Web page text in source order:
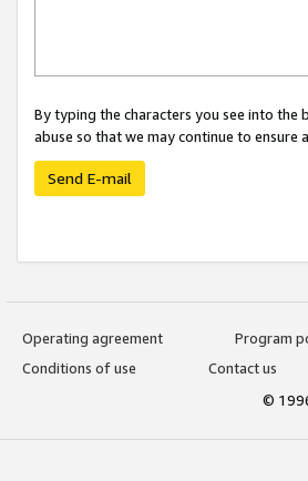
By typing the characters you see into
abuse so that we may continue to
Send E-mail
Operating agreement
Program
Conditions of use
Contact us
©